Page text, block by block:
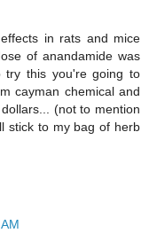
in rats and mice
of anandamide was
this you're going to
cayman chemical and
(not to mention
stick to my bag of herb